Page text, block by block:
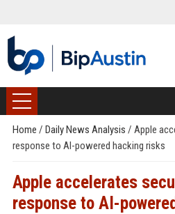
Home / Daily News Analysis / Apple
response to AI-powered hacking risks
Apple accelerates
response to AI-